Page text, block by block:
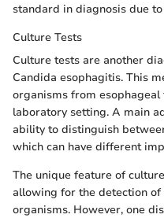
standard in diagnosis due
Culture Tests
Culture tests are another
Candida esophagitis. This
organisms from
laboratory setting. A main
ability to distinguish
which can have different
The unique feature of
allowing for the detection
organisms. However, one